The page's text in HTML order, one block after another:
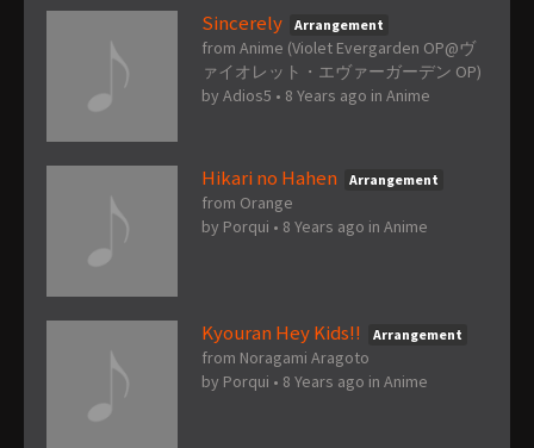
Sincerely Arrangement
from Anime (Violet Evergarden OP@ヴ
ァイオレット・エヴァーガーデン OP)
by Adios5 • 8 Years ago in Anime
Hikari no Hahen Arrangement
from Orange
by Porqui • 8 Years ago in Anime
Kyouran Hey Kids!! Arrangement
from Noragami Aragoto
by Porqui • 8 Years ago in Anime